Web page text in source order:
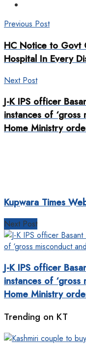
Previous Post
HC Notice to Govt
Hospital In Every
Next Post
J-K IPS officer
instances of ‘gross
Home Ministry
Kupwara Times
Next Post
J-K IPS officer
instances of ‘gross
Home Ministry
Trending on KT